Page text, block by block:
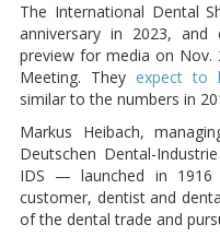
The International Dental
anniversary in 2023, and
preview for media on Nov.
Meeting. They expect to
similar to the numbers in
Markus Heibach,
Deutschen Dental-
IDS — launched in
customer, dentist and
of the dental trade and